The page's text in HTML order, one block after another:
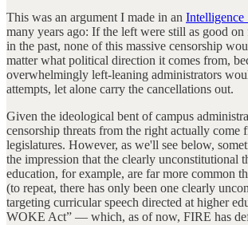
This was an argument I made in an Intelligence
many years ago: If the left were still as good on
in the past, none of this massive censorship
matter what political direction it comes from,
overwhelmingly left-leaning administrators
attempts, let alone carry the cancellations out.
Given the ideological bent of campus
censorship threats from the right actually come
legislatures. However, as we'll see below,
the impression that the clearly unconstitutional
education, for example, are far more common
(to repeat, there has only been one clearly
targeting curricular speech directed at higher
WOKE Act” — which, as of now, FIRE has